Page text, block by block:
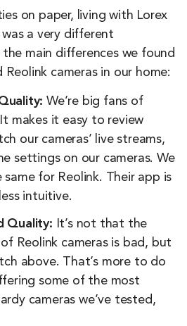
on paper, living with Lorex
a very different
the main differences we found
cameras in our home:
We’re big fans of
It makes it easy to review
our cameras’ live streams,
settings on our cameras. We
same for Reolink. Their app is
intuitive.
Quality:
It’s not that the
Reolink cameras is bad, but
above. That’s more to do
some of the most
cameras we’ve tested,